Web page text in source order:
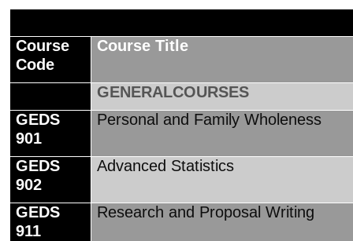
Course
Code
Course Title
GENERALCOURSES
GEDS
901
Personal and Family Wholeness
GEDS
902
Advanced Statistics
GEDS
911
Research and Proposal Writing